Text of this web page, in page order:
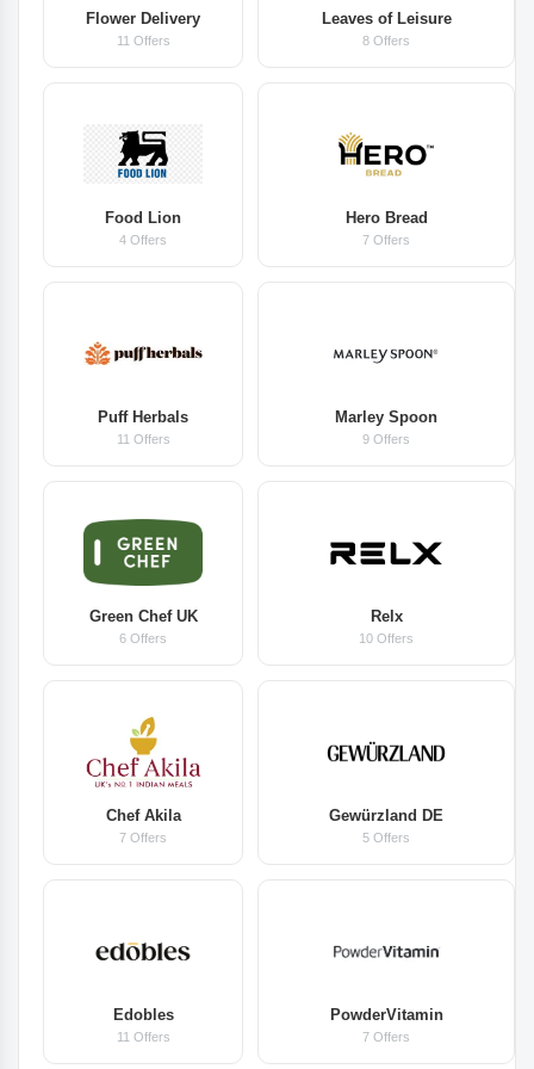
Flower Delivery
11 Offers
Leaves of Leisure
8 Offers
Food Lion
4 Offers
Hero Bread
7 Offers
Puff Herbals
11 Offers
Marley Spoon
9 Offers
Green Chef UK
6 Offers
Relx
10 Offers
Chef Akila
7 Offers
Gewürzland DE
5 Offers
Edobles
11 Offers
PowderVitamin
7 Offers